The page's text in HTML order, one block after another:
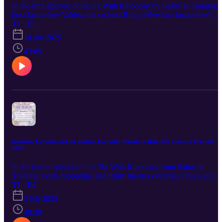
In the fifth episode of the Sit With It Podcast by Saints in Training,
host Jacqueline Valdez and co-host Ruby delve into Jacqueline's
personal journey with tarot. Jacqueline recounts her earliest
memories of tarot cards, her path to becoming a professional
intuitive, and key experiences that shape her practice. Topics
her struggles and triumphs as a young tarot enthusiast, her mystical
experiences, and the pivotal moments in her career. Jacqueline also
reflects on the challenges and rewards of being a tarot reader, the
evolution of tarot in popular culture, and the deep impact it has had
animals, followed by an announcement about upcoming tarot
classes.
T1 · E5
14 abr 2025
43:09
Intuition, Crystals, and the Zodiac: Everyday Rituals to Help You Create a Peaceful
2025
In the fourth episode of the 'Sit With It' podcast from Saints in
Training, hosts Jacqueline and Ruby discuss everyday rituals and
routines for creating a peaceful new year. Topics include morning
and nighttime routines, zodiac-specific practices, and the role of
astrology and mystical items in enhancing life's quality. Jacqueline
shares her morning ritual, emphasizing affirmations and spiritual
T1 · E4
2 feb 2025
49:39